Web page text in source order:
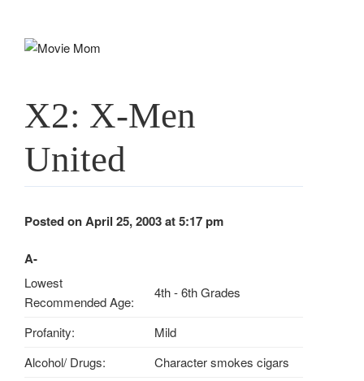
X2: X-Men
United
Posted on April 25, 2003 at 5:17 pm
A-
Lowest
Recommended Age:
4th - 6th Grades
Profanity:
Mild
Alcohol/ Drugs:
Character smokes cigars